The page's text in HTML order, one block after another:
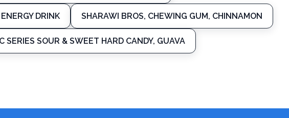
DRINK SHARAWI BROS, CHEWING GUM, CHINNAMON
SERIES SOUR & SWEET HARD CANDY, GUAVA